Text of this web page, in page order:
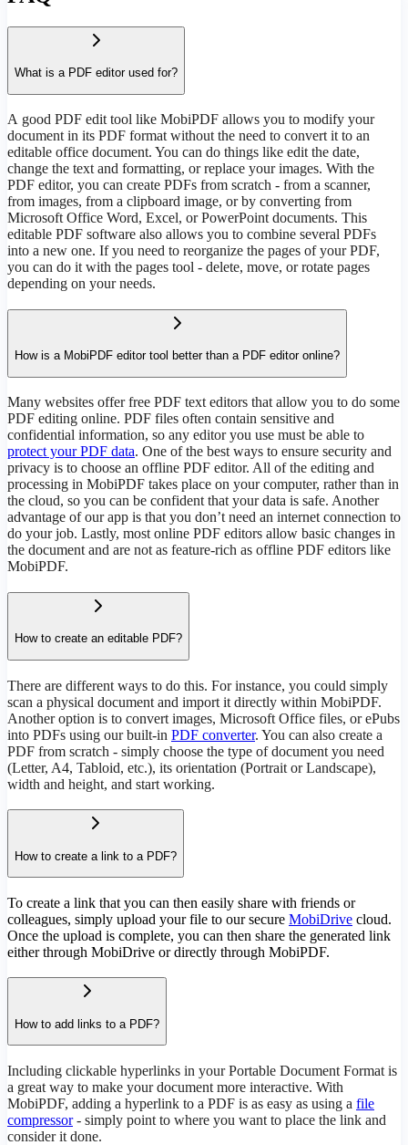
What is a PDF editor used for?
А good PDF edit tool like MobiPDF allows you to modify your
document in its PDF format without the need to convert it to an
editable office document. You can do things like edit the date,
change the text and formatting, or replace your images. With the
PDF editor, you can create PDFs from scratch - from a scanner,
from images, from a clipboard image, or by converting from
Microsoft Office Word, Excel, or PowerPoint documents. This
editable PDF software also allows you to combine several PDFs
into a new one. If you need to reorganize the pages of your PDF,
you can do it with the pages tool - delete, move, or rotate pages
depending on your needs.
How is a MobiPDF editor tool better than a PDF editor online?
Many websites offer free PDF text editors that allow you to do some
PDF editing online. PDF files often contain sensitive and
confidential information, so any editor you use must be able to
protect your PDF data. One of the best ways to ensure security and
privacy is to choose an offline PDF editor. All of the editing and
processing in MobiPDF takes place on your computer, rather than in
the cloud, so you can be confident that your data is safe. Another
advantage of our app is that you don’t need an internet connection to
do your job. Lastly, most online PDF editors allow basic changes in
the document and are not as feature-rich as offline PDF editors like
MobiPDF.
How to create an editable PDF?
There are different ways to do this. For instance, you could simply
scan a physical document and import it directly within MobiPDF.
Another option is to convert images, Microsoft Office files, or ePubs
into PDFs using our built-in PDF converter. You can also create a
PDF from scratch - simply choose the type of document you need
(Letter, A4, Tabloid, etc.), its orientation (Portrait or Landscape),
width and height, and start working.
How to create a link to a PDF?
To create a link that you can then easily share with friends or
colleagues, simply upload your file to our secure MobiDrive cloud.
Once the upload is complete, you can then share the generated link
either through MobiDrive or directly through MobiPDF.
How to add links to a PDF?
Including clickable hyperlinks in your Portable Document Format is
a great way to make your document more interactive. With
MobiPDF, adding a hyperlink to a PDF is as easy as using a file
compressor- simply point to where you want to place the link and
consider it done.